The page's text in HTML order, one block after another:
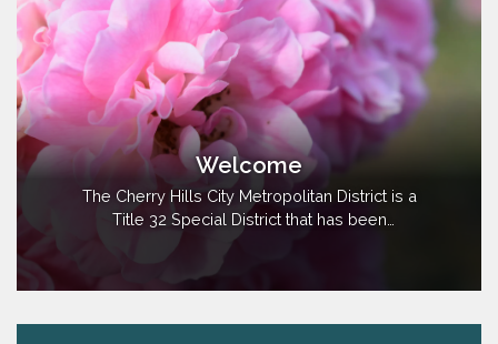
Welcome
The Cherry Hills City Metropolitan District is a
Title 32 Special District that has been
established for the purpose of financing and
sanitation, transportation, mosquito control,